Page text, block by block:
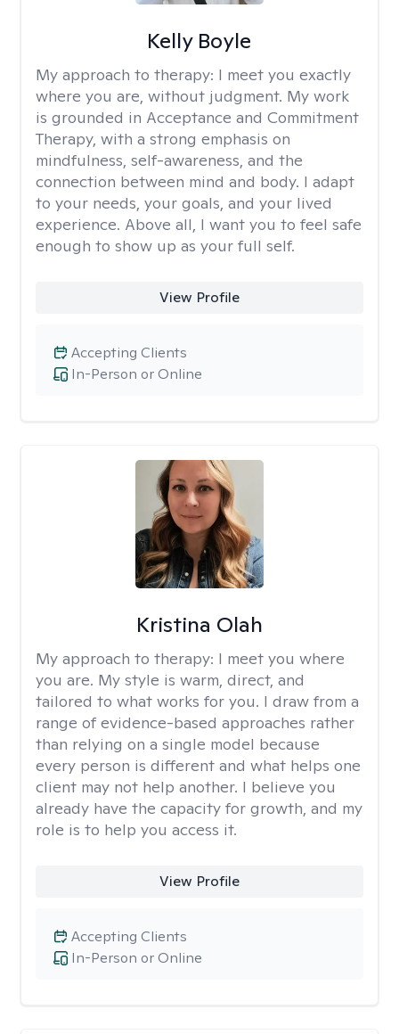
Kelly Boyle
My approach to therapy: I meet you exactly
where you are, without judgment. My work
is grounded in Acceptance and Commitment
Therapy, with a strong emphasis on
mindfulness, self-awareness, and the
connection between mind and body. I adapt
to your needs, your goals, and your lived
experience. Above all, I want you to feel safe
enough to show up as your full self.
View Profile
In-Person or Online
Accepting Clients
Kristina Olah
My approach to therapy: I meet you where
you are. My style is warm, direct, and
tailored to what works for you. I draw from a
range of evidence-based approaches rather
than relying on a single model because
every person is different and what helps one
client may not help another. I believe you
already have the capacity for growth, and my
role is to help you access it.
View Profile
In-Person or Online
Accepting Clients